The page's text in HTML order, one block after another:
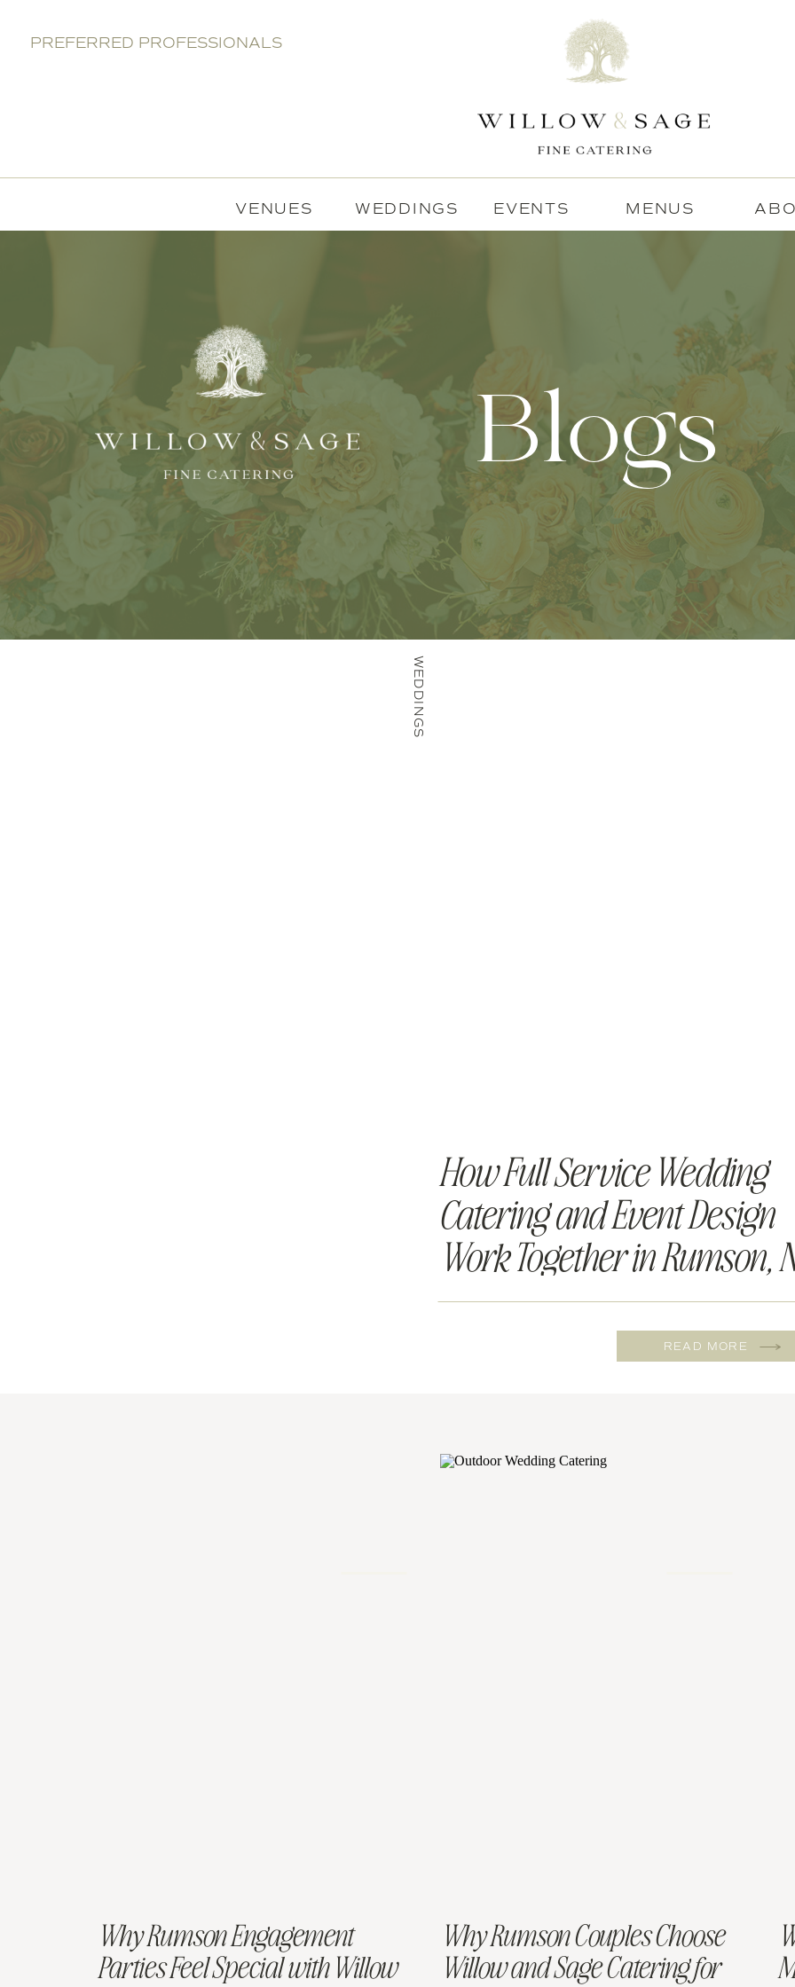
VENUES MENUS
WEDDINGS EVENTS
PREFERRED PROFESSIONALS
Blogs
READ MORE
WEDDINGS
How Full Service Wedding
Catering and Event Design
Work Together in Rumson,
Why Rumson Engagement
Parties Feel Special with Willow
Why Rumson Couples Choose
Willow and Sage Catering for